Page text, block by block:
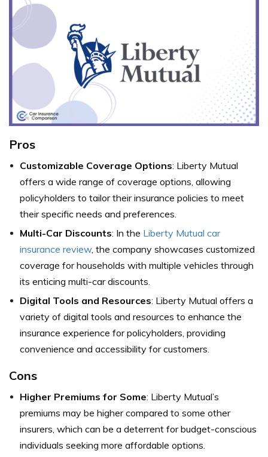
Pros
Customizable Coverage Options: Liberty Mutual
offers a wide range of coverage options, allowing
policyholders to tailor their insurance policies to meet
their specific needs and preferences.
Multi-Car Discounts: In the Liberty Mutual car
insurance review, the company showcases customized
coverage for households with multiple vehicles through
its enticing multi-car discounts.
Digital Tools and Resources: Liberty Mutual offers a
variety of digital tools and resources to enhance the
insurance experience for policyholders, providing
convenience and accessibility for customers.
Cons
Higher Premiums for Some: Liberty Mutual’s
premiums may be higher compared to some other
insurers, which can be a deterrent for budget-conscious
individuals seeking more affordable options.